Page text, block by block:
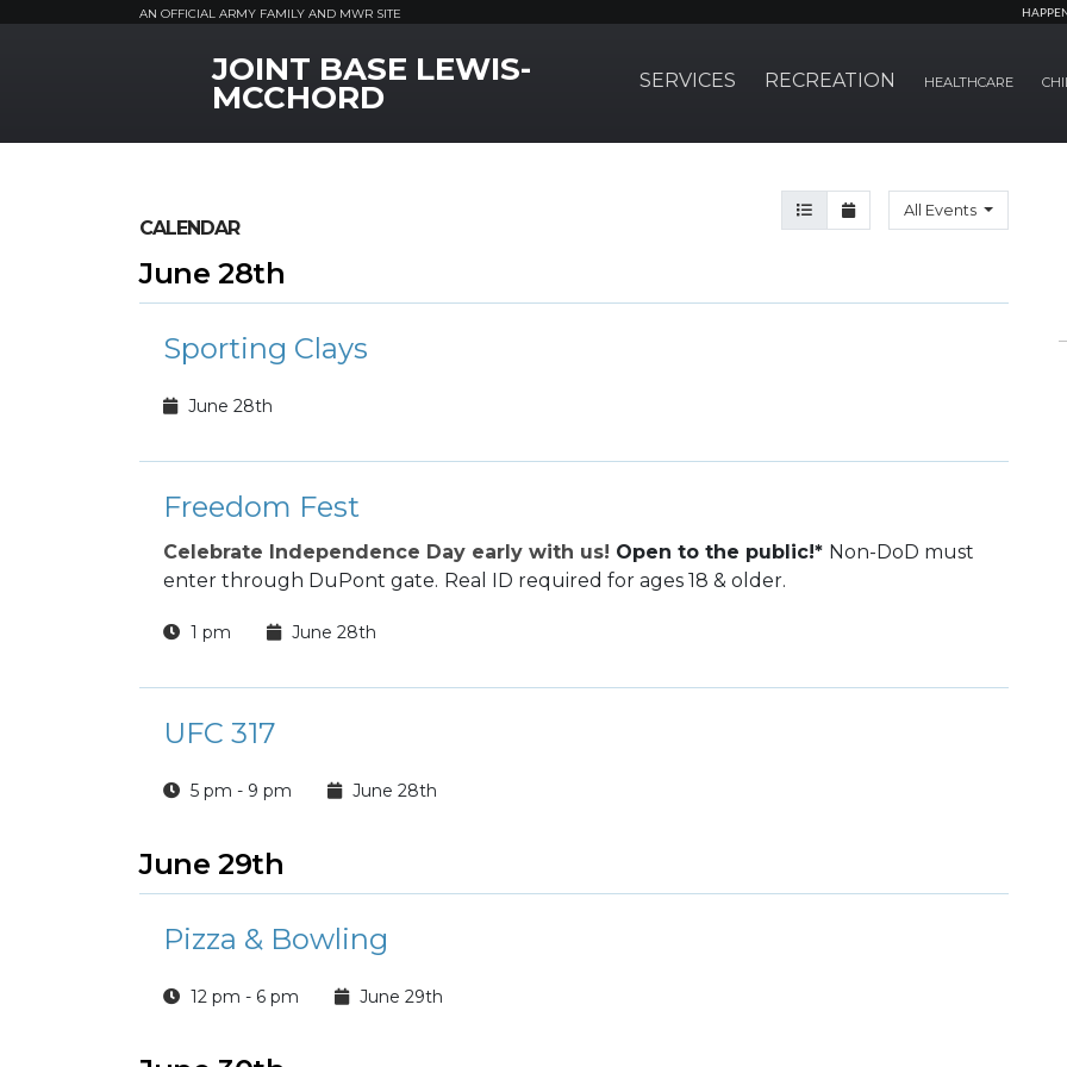
AN OFFICIAL ARMY FAMILY AND MWR SITE
MWR LogoJOINT BASE LEWIS-
MCCHORD SERVICES RECREATION HEALTHCARE
Agenda View
Month ViewAll Events
CALENDAR
June 28th
Sporting Clays
June 28th
Freedom Fest
Celebrate Independence Day early with us! Open to the public!* Non-DoD must
enter through DuPont gate. Real ID required for ages 18 & older.
1 pm June 28th
UFC 317
5 pm - 9 pm June 28th
June 29th
Pizza & Bowling
12 pm - 6 pm June 29th